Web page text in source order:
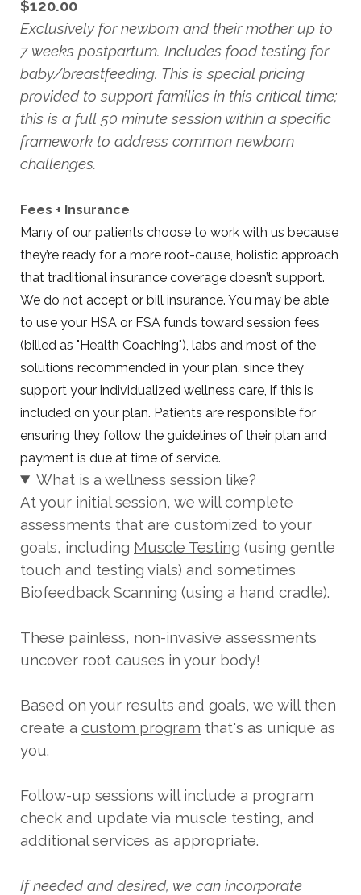
$120.00
Exclusively for newborn and their mother up to
7 weeks postpartum. Includes food testing for
baby/breastfeeding. This is special pricing
provided to support families in this critical time;
this is a full 50 minute session within a specific
framework to address common newborn
challenges.
Fees + Insurance
Many of our patients choose to work with us because
they’re ready for a more root-cause, holistic approach
that traditional insurance coverage doesn’t support.
We do not accept or bill insurance. You may be able
to use your HSA or FSA funds toward session fees
(billed as "Health Coaching"), labs and most of the
solutions recommended in your plan, since they
support your individualized wellness care, if this is
included on your plan. Patients are responsible for
ensuring they follow the guidelines of their plan and
payment is due at time of service.
What is a wellness session like?
At your initial session, we will complete
assessments that are customized to your
goals, including Muscle Testing (using gentle
touch and testing vials) and sometimes
Biofeedback Scanning (using a hand cradle).
These painless, non-invasive assessments
uncover root causes in your body!
Based on your results and goals, we will then
create a custom program that's as unique as
you.
Follow-up sessions will include a program
check and update via muscle testing, and
additional services as appropriate.
If needed and desired, we can incorporate